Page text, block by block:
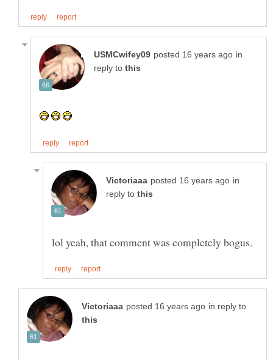
in
reply to
in
reply to
in reply to